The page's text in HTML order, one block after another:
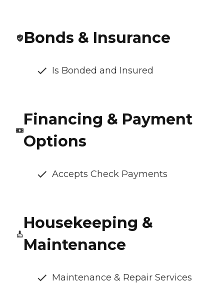
Bonds & Insurance
Is Bonded and Insured
Financing & Payment
Options
Accepts Check Payments
Housekeeping &
Maintenance
Maintenance & Repair Services